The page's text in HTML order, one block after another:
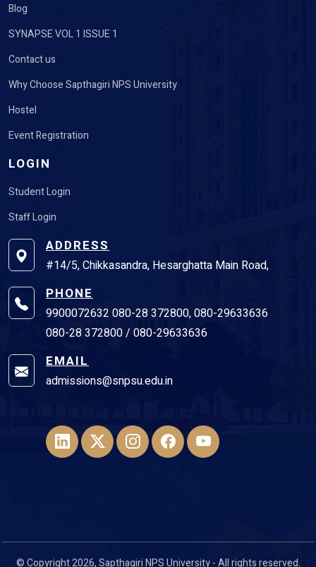
Blog
SYNAPSE VOL 1 ISSUE 1
Contact us
Why Choose Sapthagiri NPS University
Hostel
Event Registration
LOGIN
Student Login
Staff Login
ADDRESS
#14/5, Chikkasandra, Hesarghatta Main Road,
PHONE
9900072632 080-28 372800, 080-29633636
080-28 372800 / 080-29633636
EMAIL
admissions@snpsu.edu.in
© Copyright 2026, Sapthagiri NPS University - All rights reserved.